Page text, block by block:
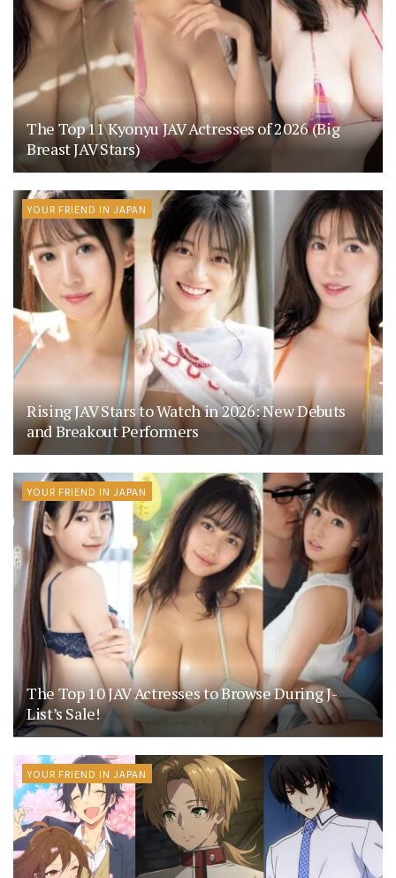
The Top 11 Kyonyu JAV Actresses of 2026 (Big
Breast JAV Stars)
YOUR FRIEND IN JAPAN
Rising JAV Stars to Watch in 2026: New Debuts
and Breakout Performers
YOUR FRIEND IN JAPAN
The Top 10 JAV Actresses to Browse During J-
List’s Sale!
YOUR FRIEND IN JAPAN